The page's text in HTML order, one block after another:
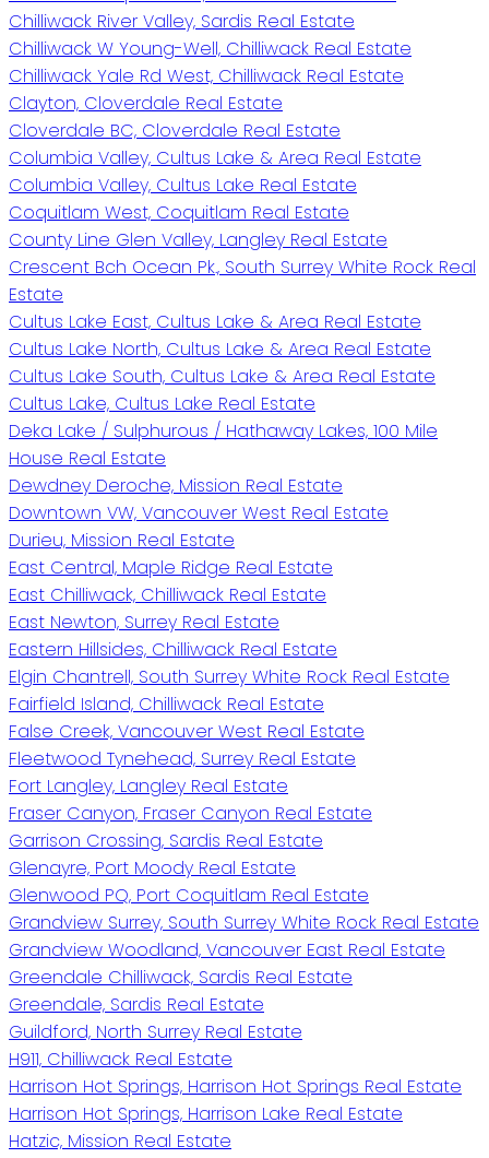
Chilliwack River Valley, Sardis Real Estate
Chilliwack W Young-Well, Chilliwack Real Estate
Chilliwack Yale Rd West, Chilliwack Real Estate
Clayton, Cloverdale Real Estate
Cloverdale BC, Cloverdale Real Estate
Columbia Valley, Cultus Lake & Area Real Estate
Columbia Valley, Cultus Lake Real Estate
Coquitlam West, Coquitlam Real Estate
County Line Glen Valley, Langley Real Estate
Crescent Bch Ocean Pk., South Surrey White Rock Real
Estate
Cultus Lake East, Cultus Lake & Area Real Estate
Cultus Lake North, Cultus Lake & Area Real Estate
Cultus Lake South, Cultus Lake & Area Real Estate
Cultus Lake, Cultus Lake Real Estate
Deka Lake / Sulphurous / Hathaway Lakes, 100 Mile
House Real Estate
Dewdney Deroche, Mission Real Estate
Downtown VW, Vancouver West Real Estate
Durieu, Mission Real Estate
East Central, Maple Ridge Real Estate
East Chilliwack, Chilliwack Real Estate
East Newton, Surrey Real Estate
Eastern Hillsides, Chilliwack Real Estate
Elgin Chantrell, South Surrey White Rock Real Estate
Fairfield Island, Chilliwack Real Estate
False Creek, Vancouver West Real Estate
Fleetwood Tynehead, Surrey Real Estate
Fort Langley, Langley Real Estate
Fraser Canyon, Fraser Canyon Real Estate
Garrison Crossing, Sardis Real Estate
Glenayre, Port Moody Real Estate
Glenwood PQ, Port Coquitlam Real Estate
Grandview Surrey, South Surrey White Rock Real Estate
Grandview Woodland, Vancouver East Real Estate
Greendale Chilliwack, Sardis Real Estate
Greendale, Sardis Real Estate
Guildford, North Surrey Real Estate
H911, Chilliwack Real Estate
Harrison Hot Springs, Harrison Hot Springs Real Estate
Harrison Hot Springs, Harrison Lake Real Estate
Hatzic, Mission Real Estate